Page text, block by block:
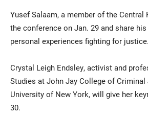
Yusef Salaam, a member of the Central
the conference on Jan. 29 and share
personal experiences fighting for justice.
Crystal Leigh Endsley, activist and
Studies at John Jay College of
University of New York, will give her
30.